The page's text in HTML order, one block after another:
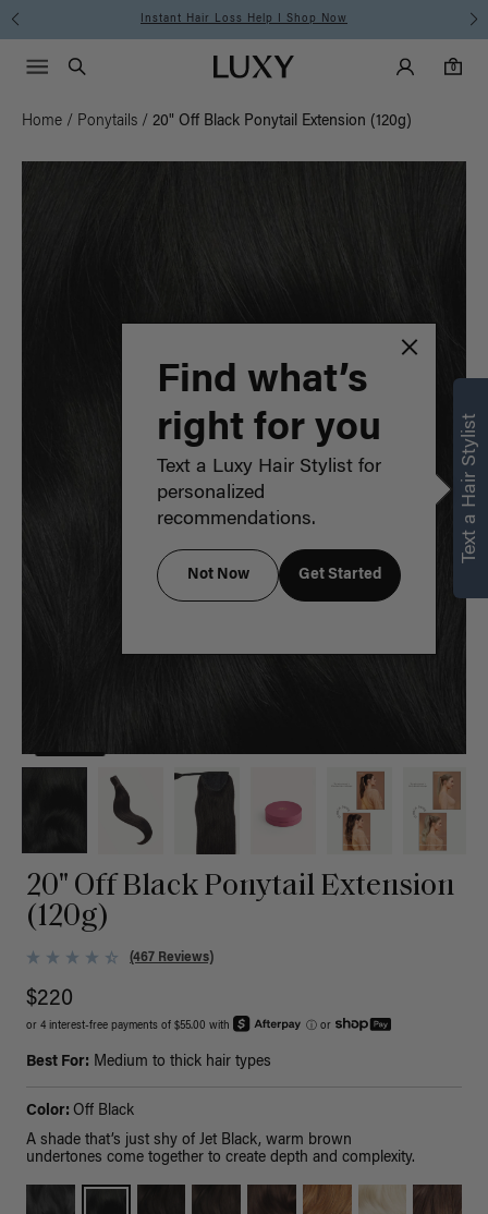
Free Standard Shipping on Orders $225+ | Shop Now
Luxy homepageMain
Search
Luxy Accounts
0
0 items in cart
Menu icon
Home / Ponytails / 20" Off Black Ponytail Extension (120g)
20" Off Black Ponytail Extension
(120g)
(467 Reviews)
$220
or 4 interest-free payments of $55.00 with ⓘ or
Best For: Medium to thick hair types
Color: Off Black
A shade that’s just shy of Jet Black, warm brown
undertones come together to create depth and complexity.
Text a Hair Stylist
Find what’s
right for you
Text a Luxy Hair Stylist for
personalized
recommendations.
Not Now Get Started